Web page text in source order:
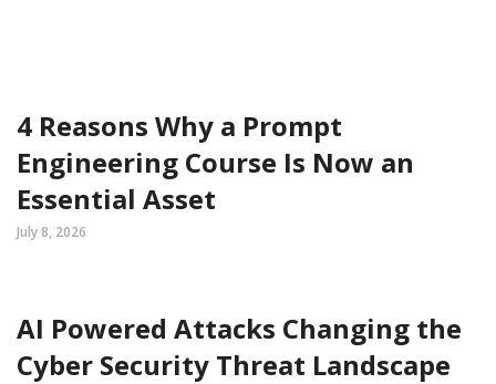
4 Reasons Why a Prompt
Engineering Course Is Now an
Essential Asset
July 8, 2026
AI Powered Attacks Changing the
Cyber Security Threat Landscape